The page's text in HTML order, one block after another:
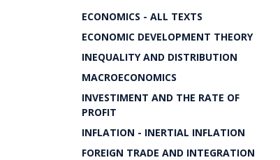
ECONOMICS - ALL TEXTS
ECONOMIC DEVELOPMENT THEORY
INEQUALITY AND DISTRIBUTION
MACROECONOMICS
INVESTIMENT AND THE RATE OF
PROFIT
INFLATION - INERTIAL INFLATION
FOREIGN TRADE AND INTEGRATION